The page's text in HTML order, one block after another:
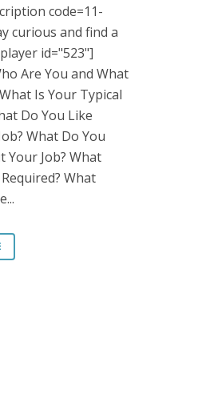
code=11-
curious and find a
id="523"]
Are You and What
Is Your Typical
Do You Like
What Do You
Your Job? What
What